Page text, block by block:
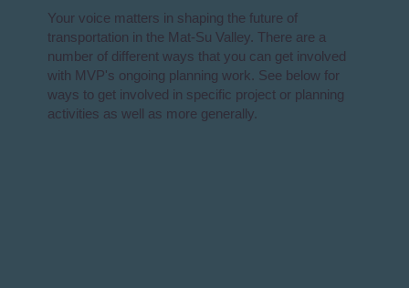
Your voice matters in shaping the future of
transportation in the Mat-Su Valley. There are a
number of different ways that you can get involved
with MVP's ongoing planning work. See below for
ways to get involved in specific project or planning
activities as well as more generally.